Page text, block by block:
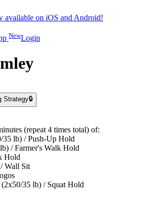
available on iOS and Android!
NewLogin
Strategy🔒
(repeat 4 times total) of:
35 lb) / Push-Up Hold
/ Farmer's Walk Hold
Hold
Wall Sit
35 lb) / Squat Hold